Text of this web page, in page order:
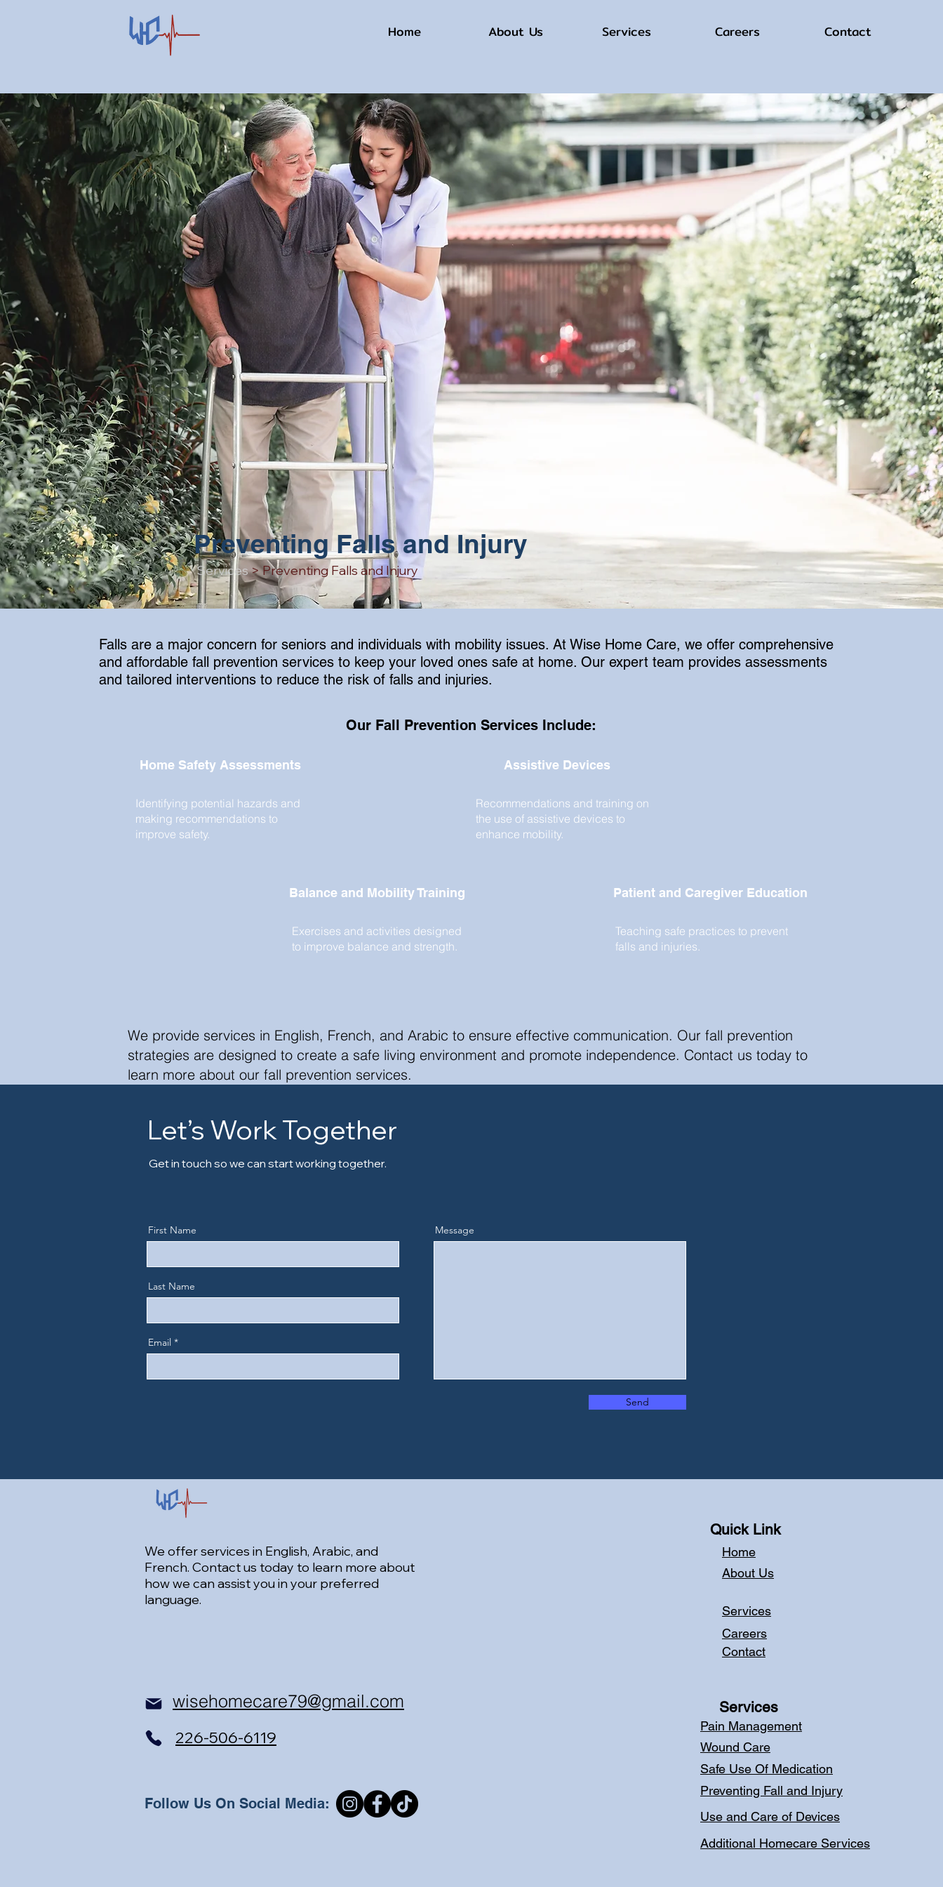
Home About Us Services Careers Contact
Preventing Falls and Injury
Services> Preventing Falls and Injury
Falls are a major concern for seniors and individuals with mobility issues. At Wise Home Care, we offer comprehensive
and affordable fall prevention services to keep your loved ones safe at home. Our expert team provides assessments
and tailored interventions to reduce the risk of falls and injuries.
Our Fall Prevention Services Include:
Home Safety Assessments
Identifying potential hazards and
making recommendations to
improve safety.
Assistive Devices
Recommendations and training on
the use of assistive devices to
enhance mobility.
Balance and Mobility Training
Exercises and activities designed
to improve balance and strength.
Patient and Caregiver Education
Teaching safe practices to prevent
falls and injuries.
We provide services in English, French, and Arabic to ensure effective communication. Our fall prevention
strategies are designed to create a safe living environment and promote independence. Contact us today to
learn more about our fall prevention services.
Let’s Work Together
Get in touch so we can start working together.
First Name
Last Name
Email
Message
Send
We offer services in English, Arabic, and
French. Contact us today to learn more about
how we can assist you in your preferred
language.
Quick Link
Home
About Us
Services
Careers
Contact
wisehomecare79@gmail.com
226-506-6119
Follow Us On Social Media:
Services
Pain Management
Wound Care
Safe Use Of Medication
Preventing Fall and Injury
Use and Care of Devices
Additional Homecare Services